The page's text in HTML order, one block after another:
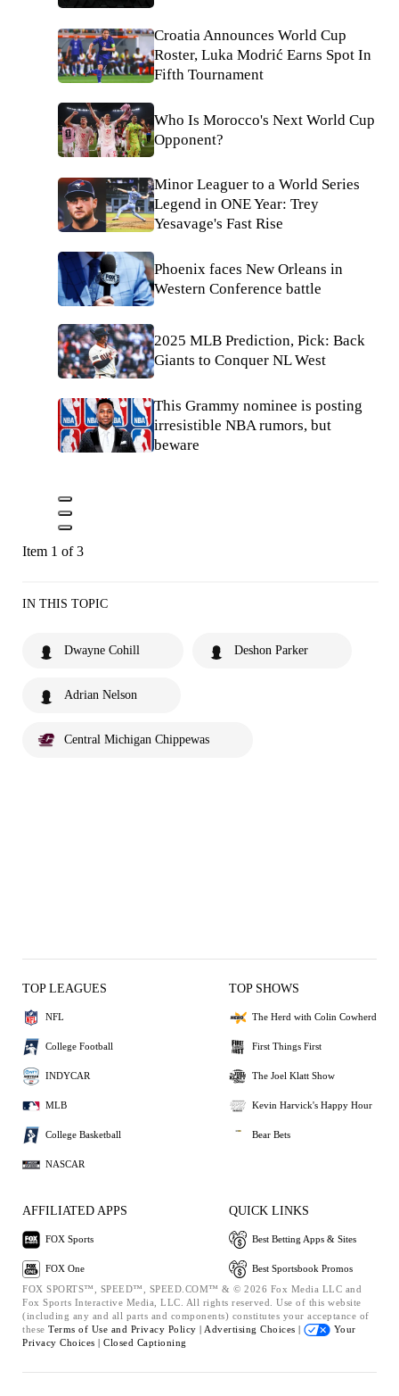
Croatia Announces World Cup
Roster, Luka Modrić Earns Spot In
Fifth Tournament
Who Is Morocco's Next World Cup
Opponent?
Minor Leaguer to a World Series
Legend in ONE Year: Trey
Yesavage's Fast Rise
Phoenix faces New Orleans in
Western Conference battle
2025 MLB Prediction, Pick: Back
Giants to Conquer NL West
This Grammy nominee is posting
irresistible NBA rumors, but
beware
Item 1 of 3
IN THIS TOPIC
Dwayne Cohill Deshon Parker
Adrian Nelson
Central Michigan Chippewas
TOP LEAGUES
NFL
College Football
INDYCAR
MLB
College Basketball
NASCAR
TOP SHOWS
The Herd with Colin Cowherd
First Things First
The Joel Klatt Show
Kevin Harvick's Happy Hour
Bear Bets
AFFILIATED APPS
FOX Sports
FOX One
QUICK LINKS
Best Betting Apps & Sites
Best Sportsbook Promos
FOX SPORTS™, SPEED™, SPEED.COM™ & © 2026 Fox Media LLC and
Fox Sports Interactive Media, LLC. All rights reserved. Use of this website
(including any and all parts and components) constitutes your acceptance of
these Terms of Use and Privacy Policy | Advertising Choices |
Your
Privacy Choices | Closed Captioning